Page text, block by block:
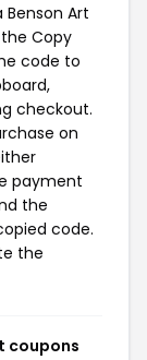
Art
Copy
code to
checkout.
on
payment
the
code.
the
coupons